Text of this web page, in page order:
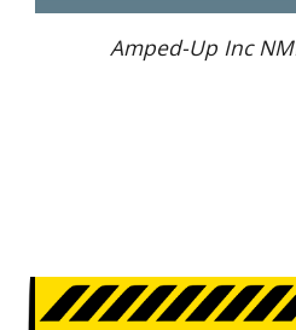
Amped-Up Inc